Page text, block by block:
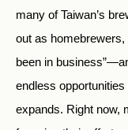
many of Taiwan’s
out as homebrewers,
been in
endless
expands. Right now,